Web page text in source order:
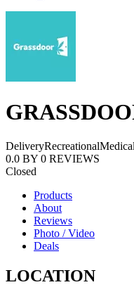
DeliveryRecreational
0.0 BY 0 REVIEWS
Closed
Products
About
Reviews
Photo / Video
Deals
LOCATION